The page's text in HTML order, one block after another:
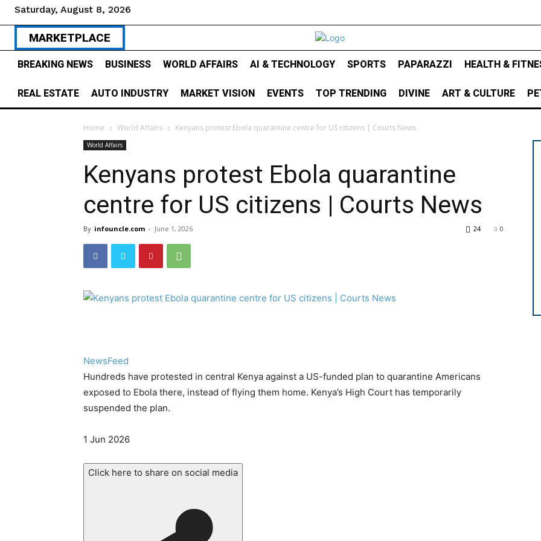
Saturday, August 8, 2026
MARKETPLACE
BREAKING NEWS BUSINESS WORLD AFFAIRS AI & TECHNOLOGY SPORTS PAPARAZZI HEALTH &
REAL ESTATE AUTO INDUSTRY MARKET VISION EVENTS TOP TRENDING DIVINE ART & CULTURE
Home World Affairs Kenyans protest Ebola quarantine centre for US citizens | Courts News
World Affairs
Kenyans protest Ebola quarantine
centre for US citizens | Courts News
By infouncle.com - June 1, 2026 0
24
NewsFeed
Hundreds have protested in central Kenya against a US-funded plan to quarantine Americans
exposed to Ebola there, instead of flying them home. Kenya’s High Court has temporarily
suspended the plan.
Published
1 Jun 2026
Click here to share on social media